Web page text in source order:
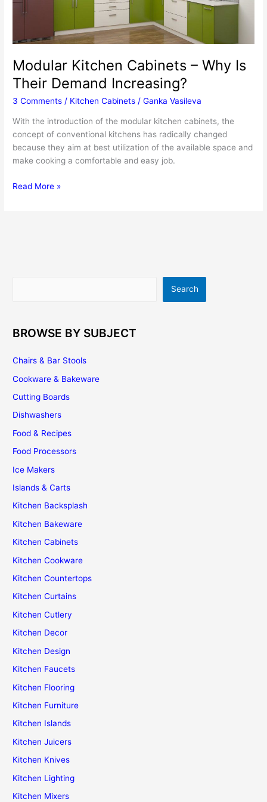
Modular Kitchen Cabinets – Why Is
Their Demand Increasing?
3 Comments / Kitchen Cabinets /Ganka Vasileva
With the introduction of the modular kitchen cabinets, the
concept of conventional kitchens has radically changed
because they aim at best utilization of the available space and
make cooking a comfortable and easy job.
Modular
Read More »
Search
BROWSE BY SUBJECT
Chairs & Bar Stools
Cookware & Bakeware
Cutting Boards
Dishwashers
Food & Recipes
Food Processors
Ice Makers
Islands & Carts
Kitchen Backsplash
Kitchen Bakeware
Kitchen Cabinets
Kitchen Cookware
Kitchen Countertops
Kitchen Curtains
Kitchen Cutlery
Kitchen Decor
Kitchen Design
Kitchen Faucets
Kitchen Flooring
Kitchen Furniture
Kitchen Islands
Kitchen Juicers
Kitchen Knives
Kitchen Lighting
Kitchen Mixers